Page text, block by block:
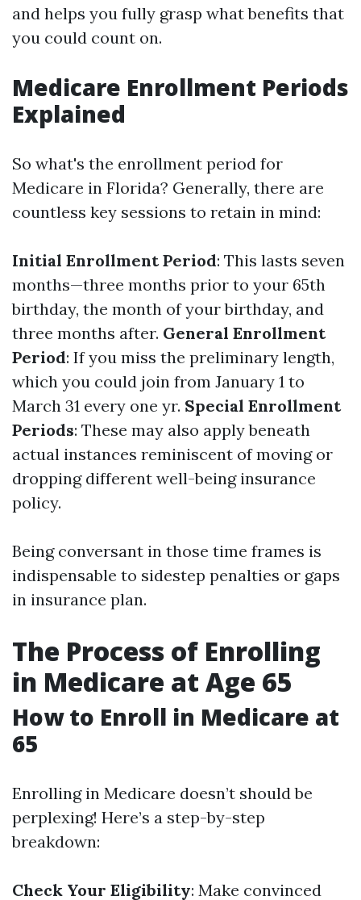
and helps you fully grasp what benefits that
you could count on.
Medicare Enrollment Periods
Explained
So what's the enrollment period for
Medicare in Florida? Generally, there are
countless key sessions to retain in mind:
Initial Enrollment Period: This lasts seven
months—three months prior to your 65th
birthday, the month of your birthday, and
three months after. General Enrollment
Period: If you miss the preliminary length,
which you could join from January 1 to
March 31 every one yr. Special Enrollment
Periods: These may also apply beneath
actual instances reminiscent of moving or
dropping different well-being insurance
policy.
Being conversant in those time frames is
indispensable to sidestep penalties or gaps
in insurance plan.
The Process of Enrolling
in Medicare at Age 65
How to Enroll in Medicare at
65
Enrolling in Medicare doesn’t should be
perplexing! Here’s a step-by-step
breakdown:
Check Your Eligibility: Make convinced